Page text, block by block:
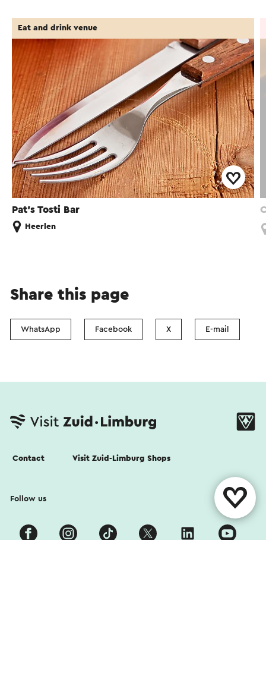
Pat's Tosti Bar
Eat and drink venue
Heerlen
Share this page
WhatsApp Facebook X E-mail
Contact Visit Zuid-Limburg Shops
Follow us